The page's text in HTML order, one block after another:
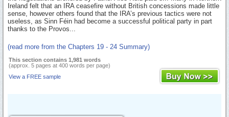
Ireland felt that an IRA ceasefire without British concessions made little
sense, however others found that the IRA’s previous tactics were not
useless, as Sinn Féin had become a successful political party in part
thanks to the Provos...
(read more from the Chapters 19 - 24 Summary)
This section contains 1,981 words
(approx. 5 pages at 400 words per page)
View a FREE sample